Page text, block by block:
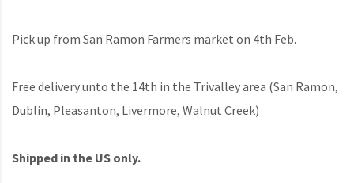
Pick up from San Ramon Farmers market on 4th Feb.
Free delivery unto the 14th in the Trivalley area (San Ramon,
Dublin, Pleasanton, Livermore, Walnut Creek)
Shipped in the US only.